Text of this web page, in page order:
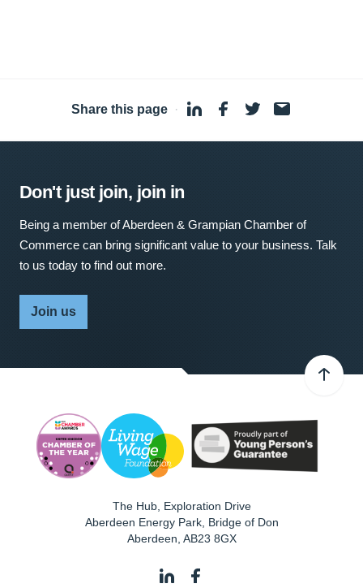
Share this page ·
Don't just join, join in
Being a member of Aberdeen & Grampian Chamber of
Commerce can bring significant value to your business. Talk
to us today to find out more.
Join us
The Hub, Exploration Drive
Aberdeen Energy Park, Bridge of Don
Aberdeen AB23 8GX